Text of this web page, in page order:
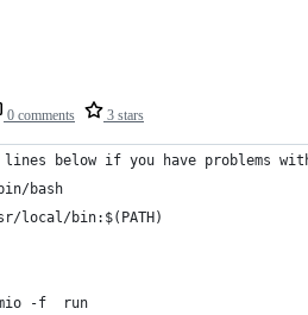
0 comments 3 stars
lines below if you have problems with
bash
local/bin:$(PATH)
-f  run